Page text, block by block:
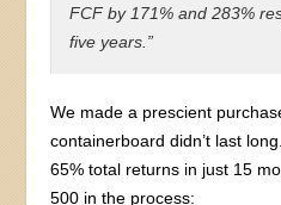
FCF by 171% and 283%
five years.”
We made a prescient
containerboard didn’t last
65% total returns in just 15
500 in the process: